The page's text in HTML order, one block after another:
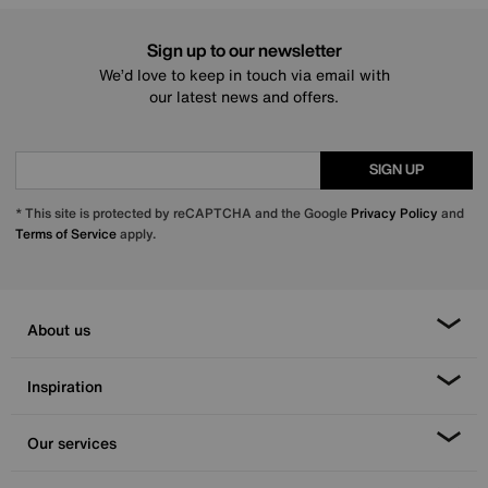
Sign up to our newsletter
We’d love to keep in touch via email with
our latest news and offers.
SIGN UP
* This site is protected by reCAPTCHA and the Google Privacy Policy and
Terms of Serviceapply.
About us
Inspiration
Our services